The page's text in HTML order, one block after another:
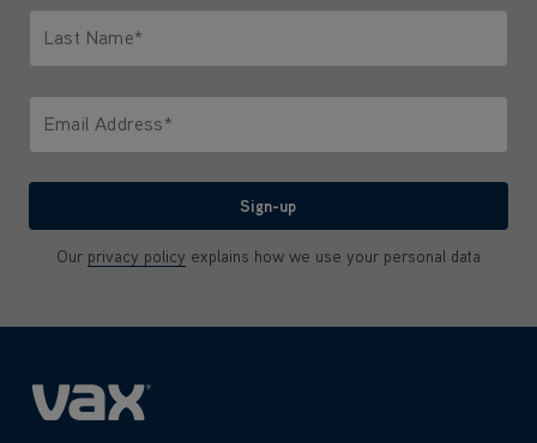
Last Name*
Email Address*
Sign-up
Our privacy policy explains how we use your personal data